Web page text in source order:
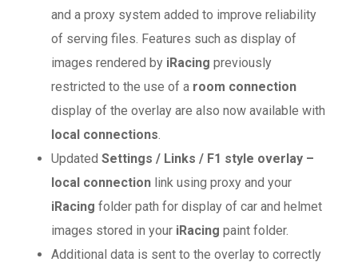
and a proxy system added to improve reliability
of serving files. Features such as display of
images rendered by iRacing previously
restricted to the use of a room connection
display of the overlay are also now available with
local connections.
Updated Settings / Links / F1 style overlay –
local connection link using proxy and your
iRacing folder path for display of car and helmet
images stored in your iRacing paint folder.
Additional data is sent to the overlay to correctly